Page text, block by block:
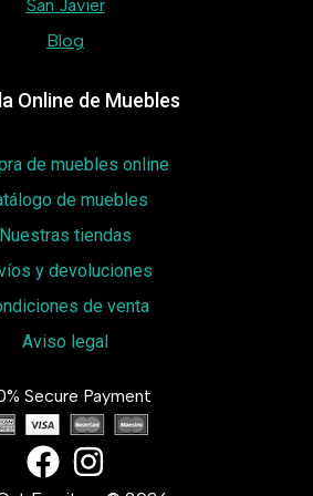
San Javier
Blog
Online de Muebles
de muebles online
de muebles
Nuestras tiendas
y devoluciones
de venta
Aviso legal
Secure Payment